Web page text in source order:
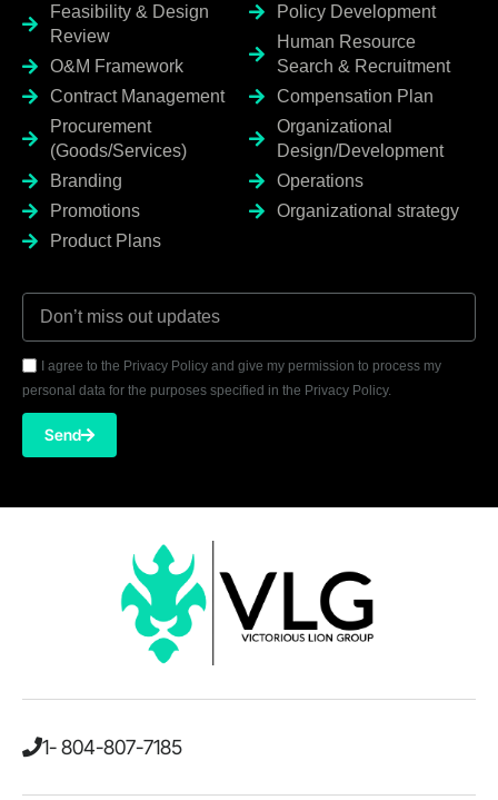
Feasibility & Design
Review
O&M Framework
Contract Management
Procurement
(Goods/Services)
Branding
Promotions
Product Plans
Policy Development
Human Resource
Search & Recruitment
Compensation Plan
Organizational
Design/Development
Operations
Organizational strategy
I agree to the Privacy Policy and give my permission to process my
personal data for the purposes specified in the Privacy Policy.
Send
1- 804-807-7185